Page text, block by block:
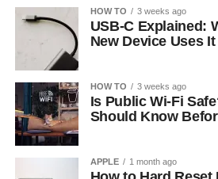
HOW TO 3 weeks ago
USB-C Explained:
New Device Uses
HOW TO 3 weeks ago
Is Public Wi-Fi
Should Know
APPLE 1 month ago